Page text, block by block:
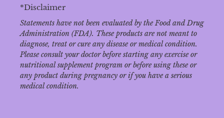
*Disclaimer
Statements have not been evaluated by the Food and Drug
Administration (FDA). These products are not meant to
diagnose‚ treat or cure any disease or medical condition.
Please consult your doctor before starting any exercise or
nutritional supplement program or before using these or
any product during pregnancy or if you have a serious
medical condition.